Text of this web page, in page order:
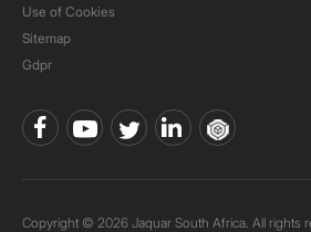
Use of Cookies
Sitemap
Gdpr
Copyright © 2026 Jaquar South Africa. All rights